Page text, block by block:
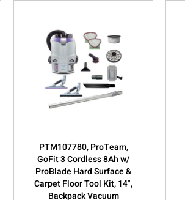
PTM107780, ProTeam,
GoFit 3 Cordless 8Ah w/
ProBlade Hard Surface &
Carpet Floor Tool Kit, 14",
Backpack Vacuum